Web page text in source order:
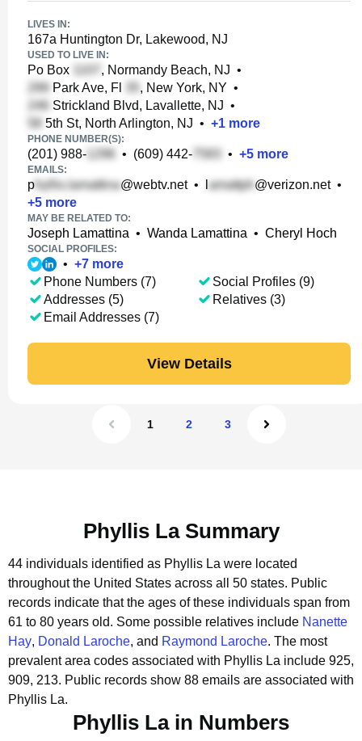
LIVES IN:
167a Huntington Dr, Lakewood, NJ
USED TO LIVE IN:
Po Box , Normandy Beach, NJ •
Park Ave, Fl
, New York, NY •
Strickland Blvd, Lavallette, NJ •
5th St, North Arlington, NJ • +1 more
PHONE NUMBER(S):
(201) 988- • (609) 442- • +5 more
EMAILS:
p @webtv.net• @verizon.net•
+5 more
MAY BE RELATED TO:
Joseph Lamattina • Wanda Lamattina • Cheryl Hoch
SOCIAL PROFILES:
• +7 more
Phone Numbers (7)
Addresses (5)
Email Addresses (7)
Social Profiles (9)
Relatives (3)
View Details
1 2 3
Phyllis La Summary
44 individuals identified as Phyllis La were located
throughout the United States across all 50 states. Public
records indicate that the ages of these individuals span from
61 to 80 years old. Some possible relatives include Nanette
Hay, Donald Laroche, and Raymond Laroche. The most
prevalent area codes associated with Phyllis La include 925,
909, 213. Public records show 88 emails are associated with
Phyllis La.
Phyllis La in Numbers